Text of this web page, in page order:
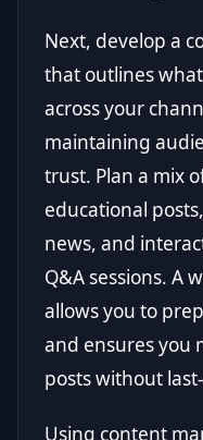
Next, develop a
that outlines
across your
maintaining
trust. Plan a mix
educational
news, and
Q&A sessions. A
allows you to
and ensures you
posts without
Using content